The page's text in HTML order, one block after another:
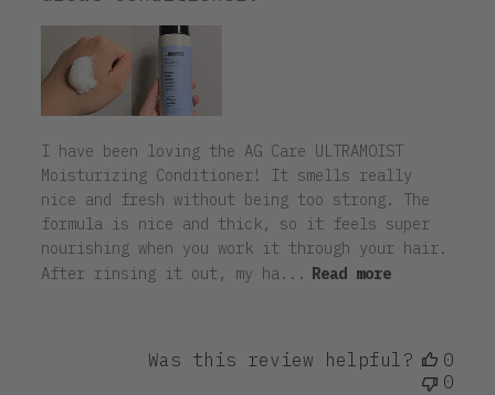
I have been loving the AG Care ULTRAMOIST
Moisturizing Conditioner! It smells really
nice and fresh without being too strong. The
formula is nice and thick, so it feels super
nourishing when you work it through your hair.
After rinsing it out, my ha...
Read more
Was this review helpful?
0
0